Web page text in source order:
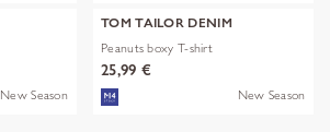
New Season
TOM TAILOR DENIM
Peanuts boxy T-shirt
25,99 €
New Season